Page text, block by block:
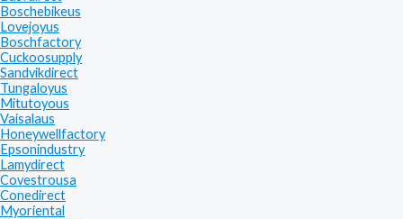
Boschebikeus
Lovejoyus
Boschfactory
Cuckoosupply
Sandvikdirect
Tungaloyus
Mitutoyous
Vaisalaus
Honeywellfactory
Epsonindustry
Lamydirect
Covestrousa
Conedirect
Myoriental